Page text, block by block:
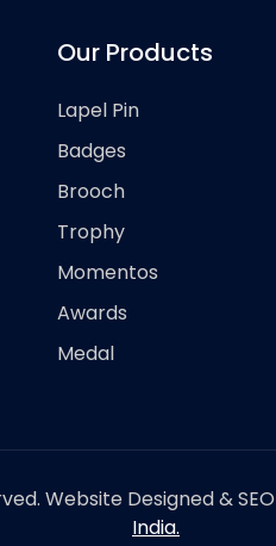
Our Products
Lapel Pin
Badges
Brooch
Trophy
Momentos
Awards
Medal
Website Designed &
India.